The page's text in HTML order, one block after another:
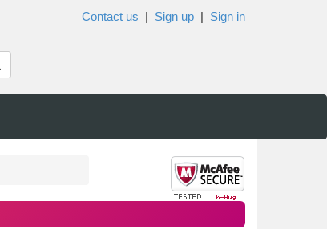
Contact us | Sign up | Sign in